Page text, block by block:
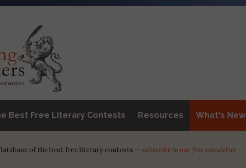
Best Free Literary Contests Resources What's New
of the best free literary contests — subscribe to our free newsletter